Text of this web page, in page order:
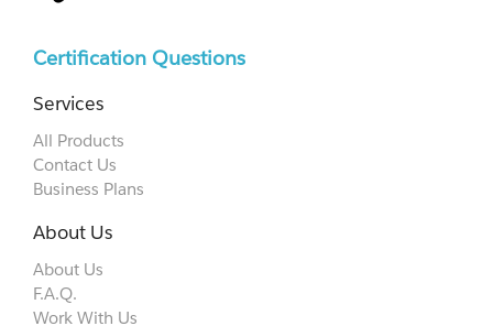
Certification Questions
Services
All Products
Contact Us
Business Plans
About Us
About Us
F.A.Q.
Work With Us